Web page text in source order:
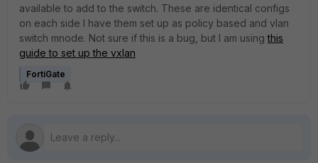
available to add to the switch. These are identical configs
on each side I have them set up as policy based and vlan
switch mnode. Not sure if this is a bug, but I am usingthis
guide to set up the vxlan
FortiGate